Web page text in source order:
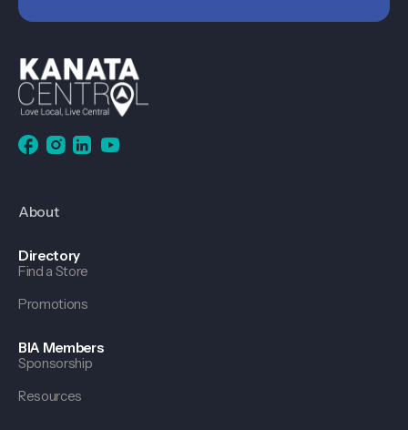
About
Directory
Find a Store
Promotions
BIA Members
Sponsorship
Resources